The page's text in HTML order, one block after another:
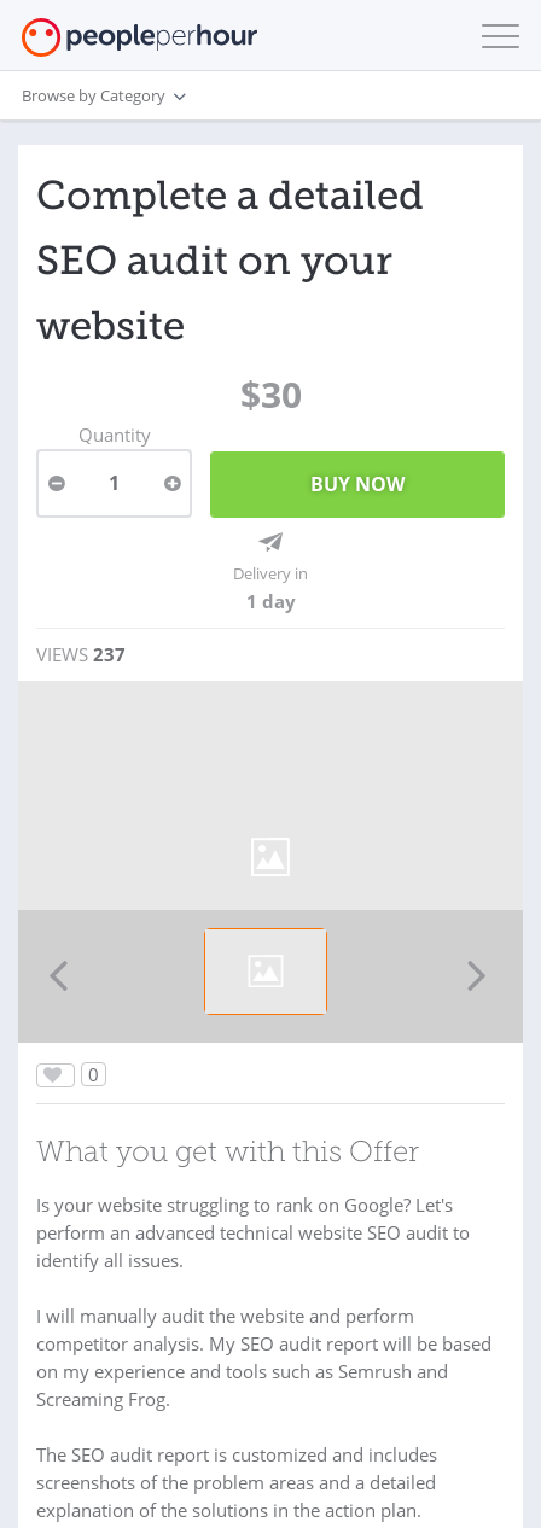
Browse by Category
Complete a detailed
SEO audit on your
website
$30
Quantity
1
Delivery in
1 day
VIEWS 237
0
What you get with this Offer
Is your website struggling to rank on Google? Let's
perform an advanced technical website SEO audit to
identify all issues.
I will manually audit the website and perform
competitor analysis. My SEO audit report will be based
on my experience and tools such as Semrush and
Screaming Frog.
The SEO audit report is customized and includes
screenshots of the problem areas and a detailed
explanation of the solutions in the action plan.